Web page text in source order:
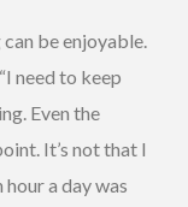
be enjoyable.
need to keep
Even the
It’s not that I
a day was